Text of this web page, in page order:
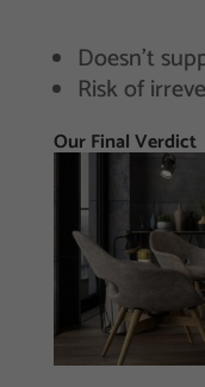
Doesn’t
Risk of
Our Final Verdict